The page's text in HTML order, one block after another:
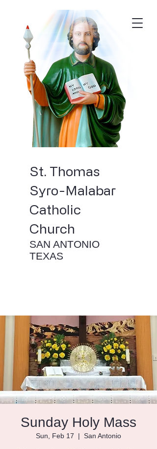
St. Thomas
Syro-Malabar
Catholic
Church
SAN ANTONIO
TEXAS
Sunday Holy Mass
Sun, Feb 17
  |
San Antonio